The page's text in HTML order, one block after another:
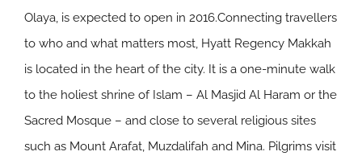
Olaya, is expected to open in 2016.Connecting travellers
to who and what matters most, Hyatt Regency Makkah
is located in the heart of the city. It is a one-minute walk
to the holiest shrine of Islam – Al Masjid Al Haram or the
Sacred Mosque – and close to several religious sites
such as Mount Arafat, Muzdalifah and Mina. Pilgrims visit